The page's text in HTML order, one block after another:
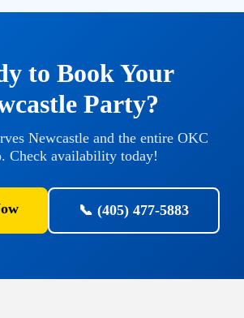
to Book Your
Party?
Newcastle and the entire OKC
Check availability today!
📞 (405) 477-5883